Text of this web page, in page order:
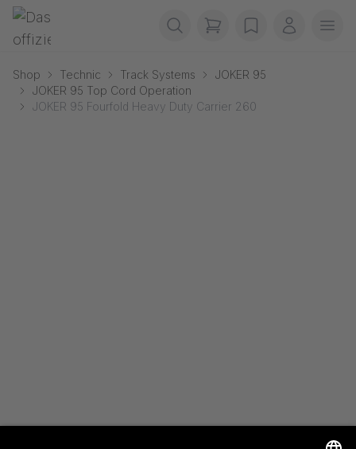
Skip navigation
Gerriets
items in cart, view
wishlistMy
Shop Technic Track Systems
JOKER 95
JOKER 95 Top Cord Operation
JOKER 95 Fourfold Heavy Duty Carrier 260